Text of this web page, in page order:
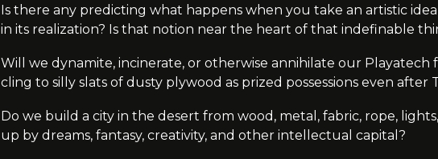
Is there any predicting what happens when you take an artistic
in its realization? Is that notion near the heart of that indefinable
Will we dynamite, incinerate, or otherwise annihilate our
cling to silly slats of dusty plywood as prized possessions even after
Do we build a city in the desert from wood, metal, fabric, rope,
up by dreams, fantasy, creativity, and other intellectual capital?